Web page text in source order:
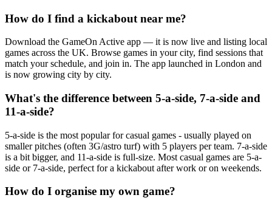
How do I find a kickabout near me?
Download the GameOn Active app — it is now live and listing local
games across the UK. Browse games in your city, find sessions that
match your schedule, and join in. The app launched in London and
is now growing city by city.
What's the difference between 5-a-side, 7-a-side and
11-a-side?
5-a-side is the most popular for casual games - usually played on
smaller pitches (often 3G/astro turf) with 5 players per team. 7-a-side
is a bit bigger, and 11-a-side is full-size. Most casual games are 5-a-
side or 7-a-side, perfect for a kickabout after work or on weekends.
How do I organise my own game?